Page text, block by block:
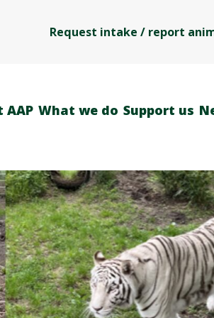
Request intake / report
AAP What we do Support us